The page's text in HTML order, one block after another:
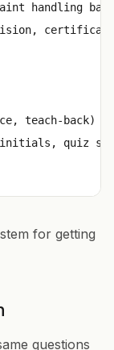
handling
teach-back)
quiz
for getting
questions